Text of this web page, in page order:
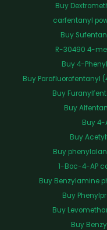
Buy
carfentanyl
Buy
R-30490 4-
Buy 4-
Buy Parafluorofentanyl
Buy
Buy
Buy 4-
Buy
Buy
1-Boc-4-AP
Buy Benzylamine
Buy
Buy
Buy